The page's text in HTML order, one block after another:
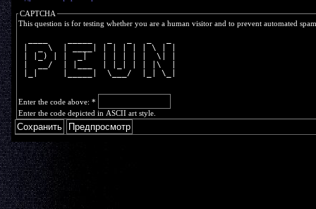
CAPTCHA
This question is for testing whether you are a human visitor and to prevent automated
|  _ \  | ____| | | | | | \ | |
| |_) | |  _|   | | | | |  \| |
|  __/  | |___  | |_| | | |\  |
|_|     |_____|  \___/  |_| \_|
Enter the code above: *
Enter the code depicted in ASCII art style.